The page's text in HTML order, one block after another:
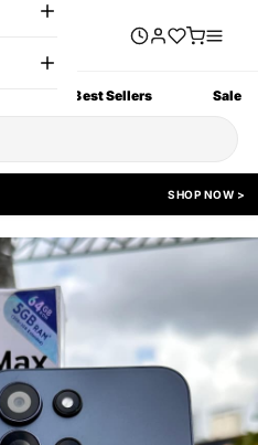
Best Sellers Sale
SHOP NOW >